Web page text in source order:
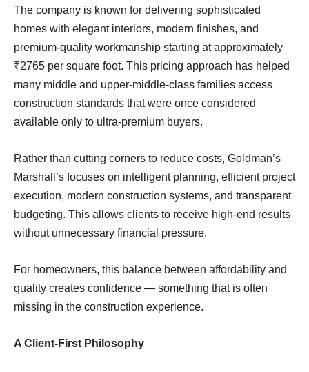
The company is known for delivering sophisticated
homes with elegant interiors, modern finishes, and
premium-quality workmanship starting at approximately
₹2765 per square foot. This pricing approach has helped
many middle and upper-middle-class families access
construction standards that were once considered
available only to ultra-premium buyers.
Rather than cutting corners to reduce costs, Goldman’s
Marshall’s focuses on intelligent planning, efficient project
execution, modern construction systems, and transparent
budgeting. This allows clients to receive high-end results
without unnecessary financial pressure.
For homeowners, this balance between affordability and
quality creates confidence — something that is often
missing in the construction experience.
A Client-First Philosophy